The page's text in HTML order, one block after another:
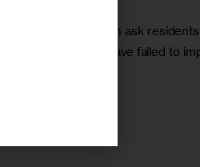
ask
of their trash—have failed to